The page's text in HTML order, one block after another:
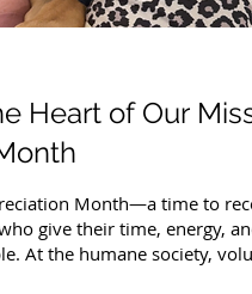
Heart of Our
Month—a time to
give their time, energy,
At the humane society,